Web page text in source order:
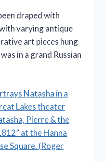
draped with
varying antique
art pieces hung
in a grand Russian